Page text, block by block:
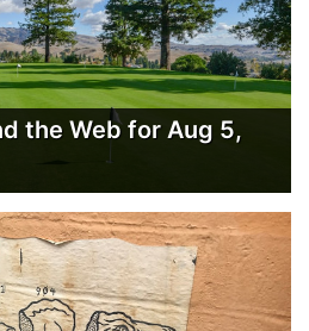
the Web for Aug 5,